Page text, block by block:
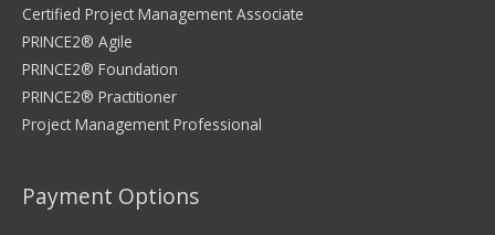
Certified Project Management Associate
PRINCE2® Agile
PRINCE2® Foundation
PRINCE2® Practitioner
Project Management Professional
Payment Options